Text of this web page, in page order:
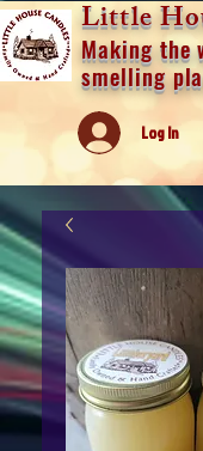
Little
Making the
smelling
Log In